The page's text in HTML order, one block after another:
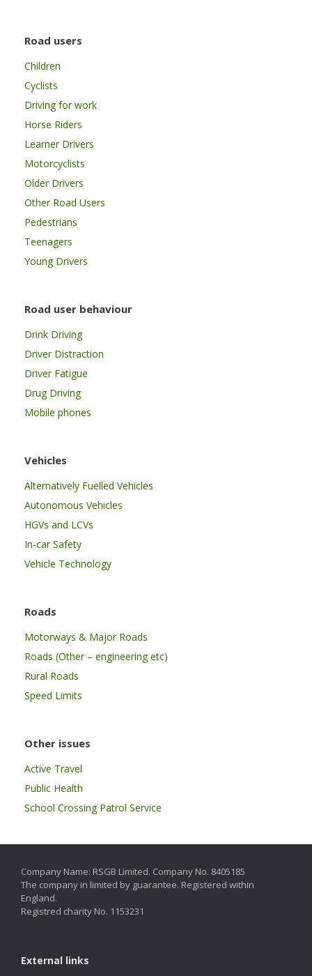
Road users
Children
Cyclists
Driving for work
Horse Riders
Learner Drivers
Motorcyclists
Older Drivers
Other Road Users
Pedestrians
Teenagers
Young Drivers
Road user behaviour
Drink Driving
Driver Distraction
Driver Fatigue
Drug Driving
Mobile phones
Vehicles
Alternatively Fuelled Vehicles
Autonomous Vehicles
HGVs and LCVs
In-car Safety
Vehicle Technology
Roads
Motorways & Major Roads
Roads (Other – engineering etc)
Rural Roads
Speed Limits
Other issues
Active Travel
Public Health
School Crossing Patrol Service
Company Name: RSGB Limited. Company No. 8405185
The company in limited by guarantee. Registered within
England.
Registred charity No. 1153231
External links